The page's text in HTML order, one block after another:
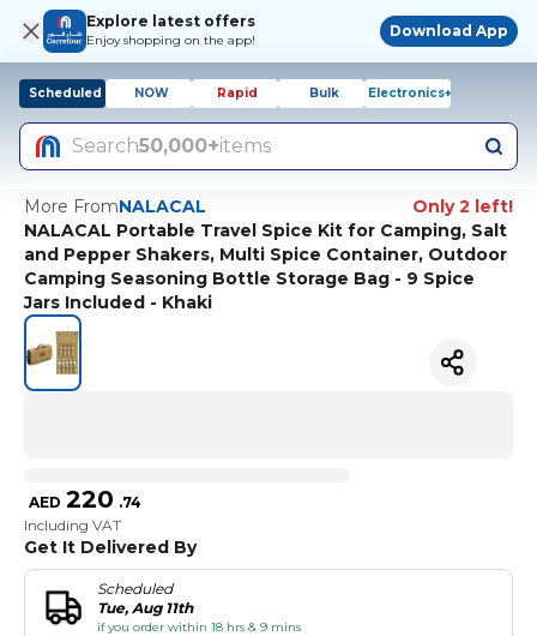
Explore latest offers
Enjoy shopping on the app!
Download App
Scheduled NOW Rapid Bulk Electronics+
Search50,000+items
More FromNALACAL
Only 2 left!
NALACAL Portable Travel Spice Kit for Camping, Salt
and Pepper Shakers, Multi Spice Container, Outdoor
Camping Seasoning Bottle Storage Bag - 9 Spice
Jars Included - Khaki
AED 220 .74
Including VAT
Get It Delivered By
Scheduled
Tue, Aug 11th
if you order within 18 hrs & 9 mins